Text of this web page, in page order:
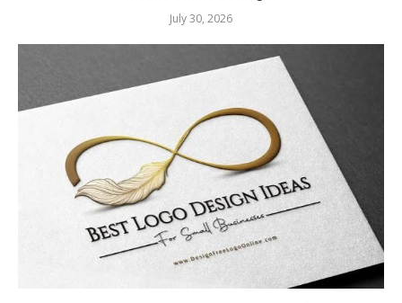
July 30, 2026